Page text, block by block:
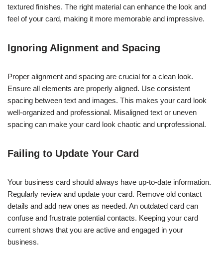
textured finishes. The right material can enhance the look and
feel of your card, making it more memorable and impressive.
Ignoring Alignment and Spacing
Proper alignment and spacing are crucial for a clean look.
Ensure all elements are properly aligned. Use consistent
spacing between text and images. This makes your card look
well-organized and professional. Misaligned text or uneven
spacing can make your card look chaotic and unprofessional.
Failing to Update Your Card
Your business card should always have up-to-date information.
Regularly review and update your card. Remove old contact
details and add new ones as needed. An outdated card can
confuse and frustrate potential contacts. Keeping your card
current shows that you are active and engaged in your
business.